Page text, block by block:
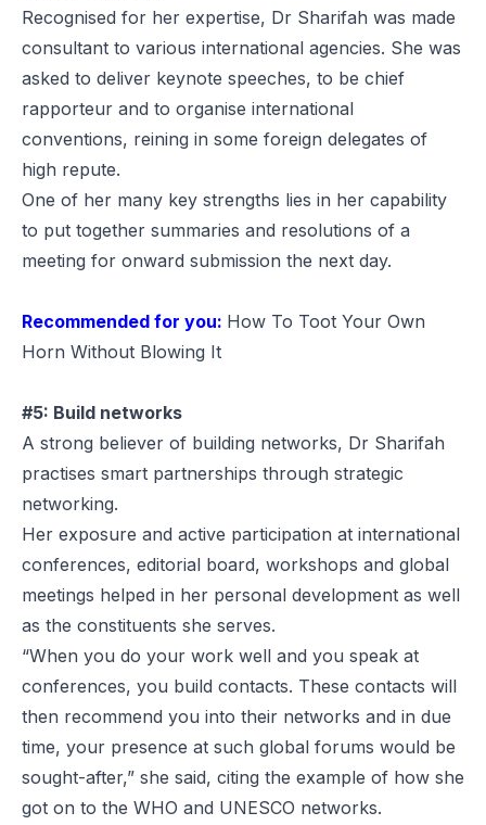
Recognised for her expertise, Dr Sharifah was made
consultant to various international agencies. She was
asked to deliver keynote speeches, to be chief
rapporteur and to organise international
conventions, reining in some foreign delegates of
high repute.
One of her many key strengths lies in her capability
to put together summaries and resolutions of a
meeting for onward submission the next day.
Recommended for you: How To Toot Your Own
Horn Without Blowing It
#5: Build networks
A strong believer of building networks, Dr Sharifah
practises smart partnerships through strategic
networking.
Her exposure and active participation at international
conferences, editorial board, workshops and global
meetings helped in her personal development as well
as the constituents she serves.
“When you do your work well and you speak at
conferences, you build contacts. These contacts will
then recommend you into their networks and in due
time, your presence at such global forums would be
sought-after,” she said, citing the example of how she
got on to the WHO and UNESCO networks.